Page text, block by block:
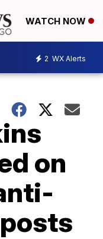
WATCH NOW
2 WX Alerts
on